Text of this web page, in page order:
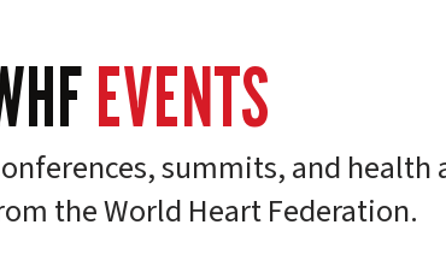
EVENTS
summits, and health
the World Heart Federation.